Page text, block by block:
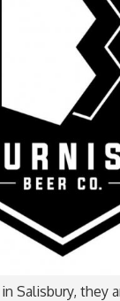
in Salisbury, they